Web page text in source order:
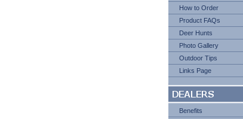
How to Order
Product FAQs
Deer Hunts
Photo Gallery
Outdoor Tips
Links Page
Benefits